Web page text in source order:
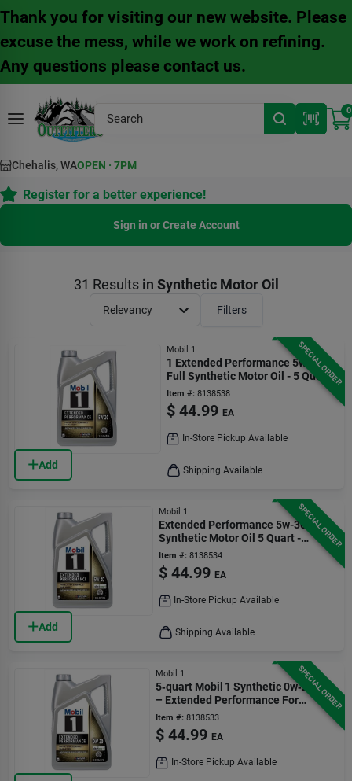
Skip
to
Thank you for visiting our new website. Please
excuse the mess, while we work on refining.
Any questions please contact us.
0
Chehalis, WAOPEN · 7PM
Register for a better experience!
Sign in or Create Account
31 Results in Synthetic Motor Oil
Relevancy Filters
SPECIAL ORDER
Add
Mobil 1
1 Extended Performance 5w-20
Full Synthetic Motor Oil - 5 Quart
Bottle
Item #: 8138538
$ 44.99 EA
In-Store Pickup Available
Shipping Available
SPECIAL ORDER
Add
Mobil 1
Extended Performance 5w-30
Synthetic Motor Oil 5 Quart -
Model P/n 120766-1
Item #: 8138534
$ 44.99 EA
In-Store Pickup Available
Shipping Available
SPECIAL ORDER
Mobil 1
5‑quart Mobil 1 Synthetic 0w‑20 Oil
– Extended Performance For
Gasoline Engines
Item #: 8138533
$ 44.99 EA
In-Store Pickup Available